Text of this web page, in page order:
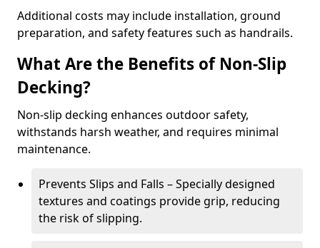
Additional costs may include installation, ground
preparation, and safety features such as handrails.
What Are the Benefits of Non-Slip
Decking?
Non-slip decking enhances outdoor safety,
withstands harsh weather, and requires minimal
maintenance.
Prevents Slips and Falls – Specially designed
textures and coatings provide grip, reducing
the risk of slipping.